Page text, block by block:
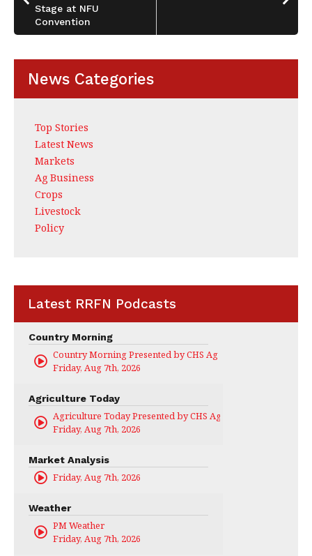
Stage at NFU
Convention
News Categories
Top Stories
Latest News
Markets
Ag Business
Crops
Livestock
Policy
Latest RRFN Podcasts
Country Morning
Country Morning Presented by CHS Ag Services
Friday, Aug 7th, 2026
Agriculture Today
Agriculture Today Presented by CHS Ag Services
Friday, Aug 7th, 2026
Market Analysis
Friday, Aug 7th, 2026
Weather
PM Weather
Friday, Aug 7th, 2026